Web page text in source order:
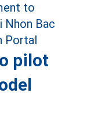
pilot